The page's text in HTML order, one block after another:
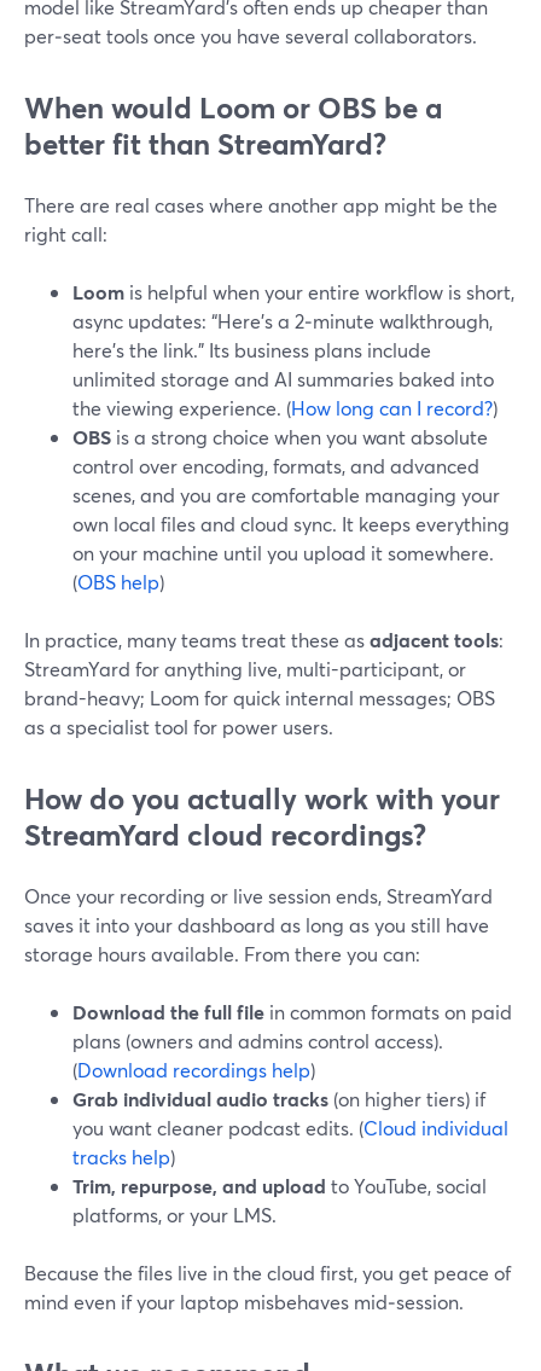
model like StreamYard’s often ends up cheaper than
per‑seat tools once you have several collaborators.
When would Loom or OBS be a
better fit than StreamYard?
There are real cases where another app might be the
right call:
Loom is helpful when your entire workflow is short,
async updates: “Here’s a 2‑minute walkthrough,
here’s the link.” Its business plans include
unlimited storage and AI summaries baked into
the viewing experience. (How long can I record?)
OBS is a strong choice when you want absolute
control over encoding, formats, and advanced
scenes, and you are comfortable managing your
own local files and cloud sync. It keeps everything
on your machine until you upload it somewhere.
(OBS help)
In practice, many teams treat these asadjacent tools:
StreamYard for anything live, multi-participant, or
brand-heavy; Loom for quick internal messages; OBS
as a specialist tool for power users.
How do you actually work with your
StreamYard cloud recordings?
Once your recording or live session ends, StreamYard
saves it into your dashboard as long as you still have
storage hours available. From there you can:
Download the full file in common formats on paid
plans (owners and admins control access).
(Download recordings help)
Grab individual audio tracks (on higher tiers) if
you want cleaner podcast edits. (Cloud individual
tracks help)
Trim, repurpose, and upload to YouTube, social
platforms, or your LMS.
Because the files live in the cloud first, you get peace of
mind even if your laptop misbehaves mid‑session.